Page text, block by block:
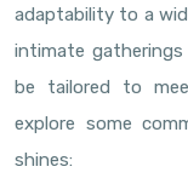
adaptability to a
intimate
be tailored to
explore some
shines: